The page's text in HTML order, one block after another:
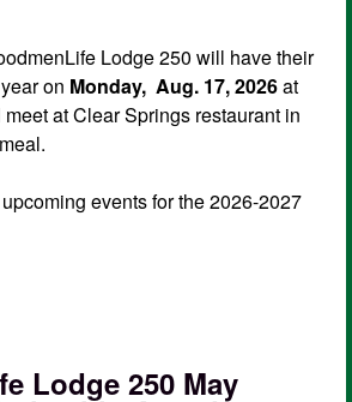
Lodge 250 will have their
on Monday, Aug. 17, 2026at
at Clear Springs restaurant in
events for the 2026-2027
lodge 250 reunion meeting
Lodge 250 May